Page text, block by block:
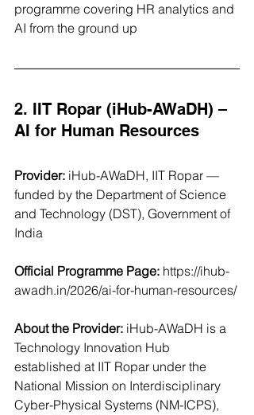
programme covering HR analytics and
AI from the ground up
2. IIT Ropar (iHub-AWaDH) –
AI for Human Resources
Provider: iHub-AWaDH, IIT Ropar —
funded by the Department of Science
and Technology (DST), Government of
India
Official Programme Page: https://ihub-
awadh.in/2026/ai-for-human-resources/
About the Provider: iHub-AWaDH is a
Technology Innovation Hub
established at IIT Ropar under the
National Mission on Interdisciplinary
Cyber-Physical Systems (NM-ICPS),